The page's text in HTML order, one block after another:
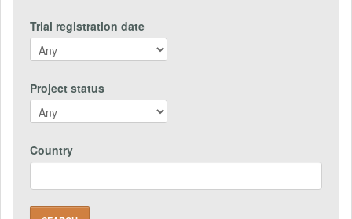
Trial registration date
Project status
Country